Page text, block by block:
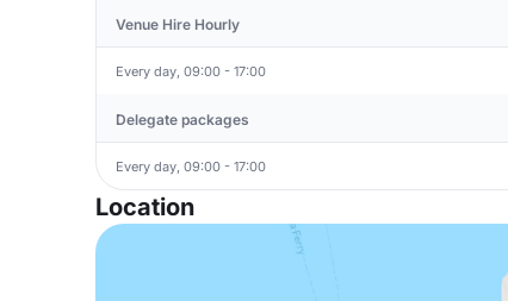
Venue Hire Hourly
Every day, 09:00 - 17:00
Delegate packages
Every day, 09:00 - 17:00
Location